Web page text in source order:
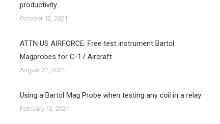
productivity
October 12, 2021
ATTN US AIRFORCE: Free test instrument Bartol
Magprobes for C-17 Aircraft
August 22, 2021
Using a Bartol Mag Probe when testing any coil in a relay
February 12, 2021